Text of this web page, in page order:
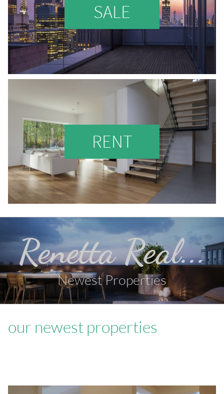
SALE
RENT
Renetta Real...
Newest Properties
our newest properties